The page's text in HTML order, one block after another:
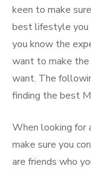
keen to make
best lifestyle you
you know the
want to make the
want. The
finding the best
When looking for
make sure you
are friends who